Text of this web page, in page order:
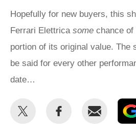
Hopefully for new buyers, this
Ferrari Elettrica some chance of
portion of its original value. The
be said for every other
date…
Share
Share
Email